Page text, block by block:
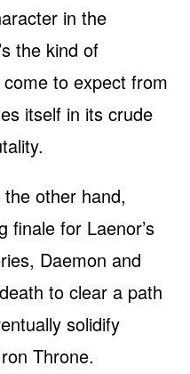
in the
the kind of
come to expect from
itself in its crude
the other hand,
finale for Laenor’s
Daemon and
to clear a path
solidify
Throne.